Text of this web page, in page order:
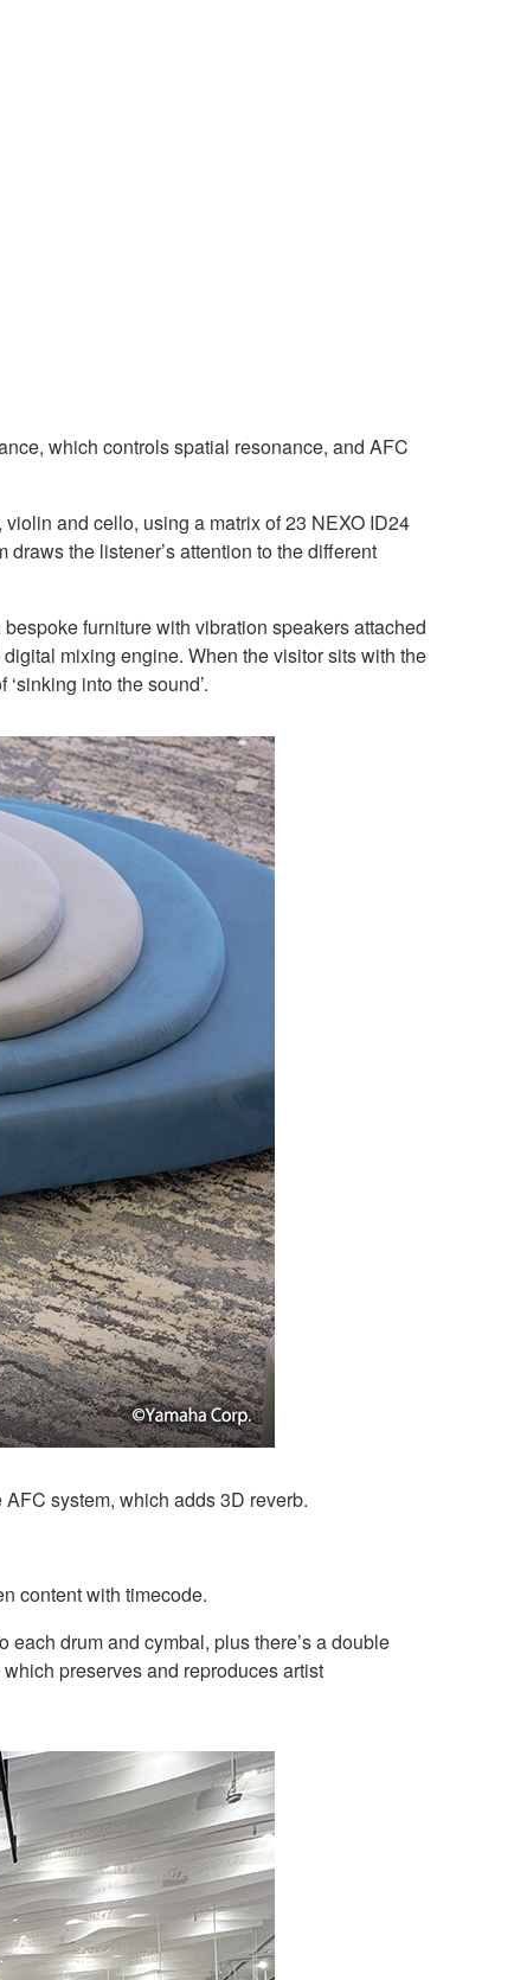
which controls spatial resonance, and AFC
and cello, using a matrix of 23 NEXO ID24
the listener’s attention to the different
furniture with vibration speakers attached
mixing engine. When the visitor sits with the
into the sound’.
system, which adds 3D reverb.
content with timecode.
drum and cymbal, plus there’s a double
preserves and reproduces artist